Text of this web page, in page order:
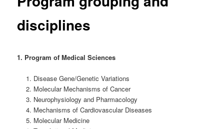
disciplines
1. Program of Medical Sciences
Disease Gene/Genetic Variations
Molecular Mechanisms of Cancer
Neurophysiology and Pharmacology
Mechanisms of Cardiovascular Diseases
Molecular Medicine